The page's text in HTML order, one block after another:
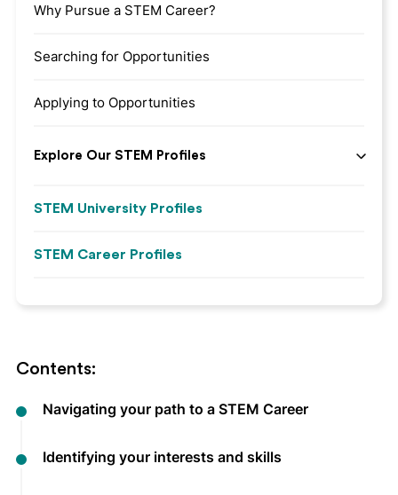
Contents:
Navigating your path to a STEM Career
Identifying your interests and skills
Why Pursue a STEM Career?
Searching for Opportunities
Applying to Opportunities
Explore Our STEM Profiles
STEM University Profiles
STEM Career Profiles